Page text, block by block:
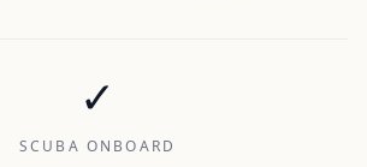
✓
SCUBA ONBOARD